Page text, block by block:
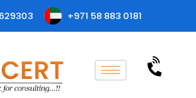
+971 58 883 0181